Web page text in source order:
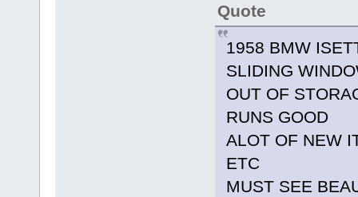
Quote
1958 BMW
SLIDING
OUT OF
RUNS GOOD
ALOT OF NEW
ETC
MUST SEE